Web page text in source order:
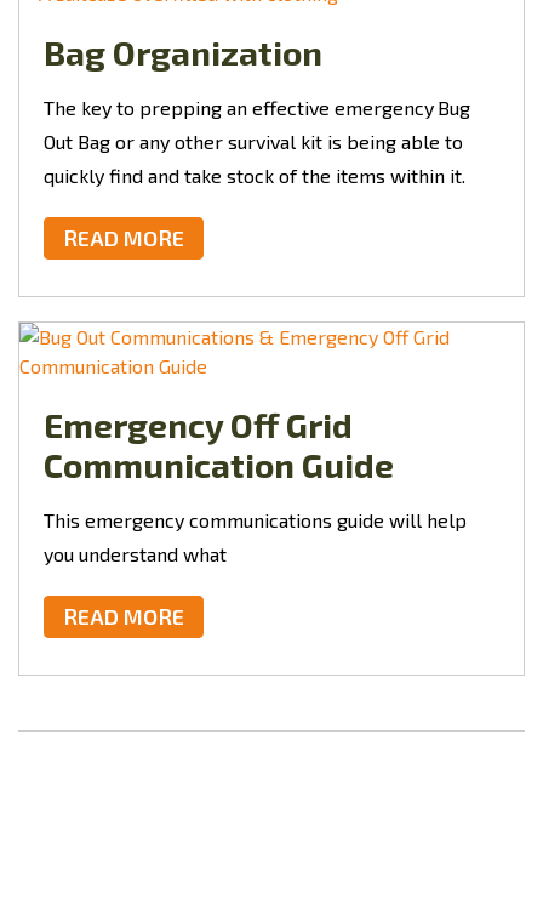
Bag Organization
The key to prepping an effective emergency Bug
Out Bag or any other survival kit is being able to
quickly find and take stock of the items within it.
READ MORE
Emergency Off Grid
Communication Guide
This emergency communications guide will help
you understand what
READ MORE